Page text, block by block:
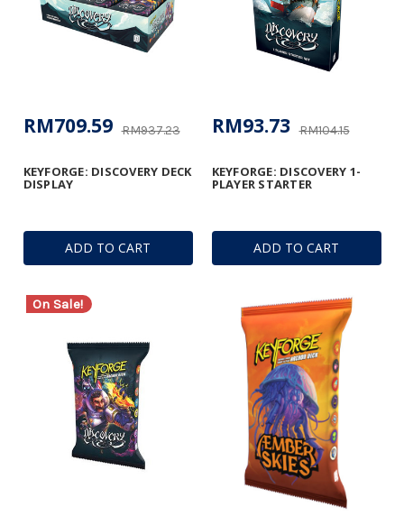
ADD TO CART
KEYFORGE: DISCOVERY DECK
DISPLAY
RM937.23
RM709.59
ADD TO CART
KEYFORGE: DISCOVERY 1-
PLAYER STARTER
RM104.15
RM93.73
On Sale!